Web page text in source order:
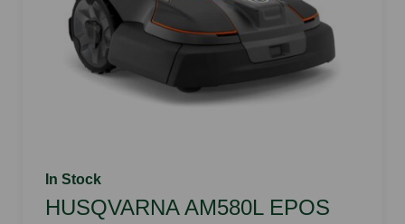
In Stock
HUSQVARNA AM580L EPOS